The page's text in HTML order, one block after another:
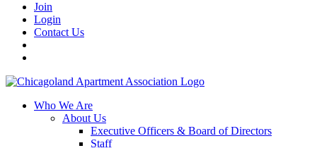
Join
Login
Contact Us
Who We Are
About Us
Executive Officers & Board of Directors
Staff